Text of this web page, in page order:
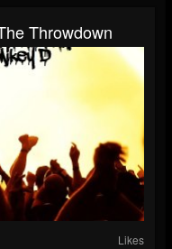
Throwdown
Likes